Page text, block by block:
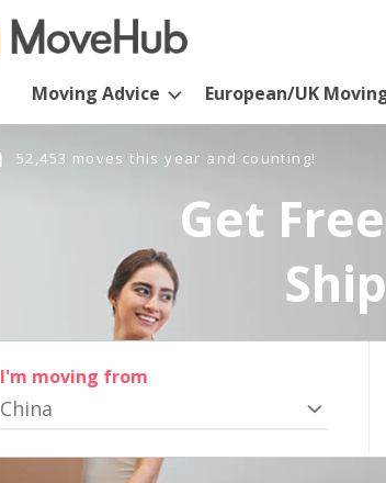
Moving Advice European/UK
52,453 moves this year and counting!
Get
I'm moving from
China